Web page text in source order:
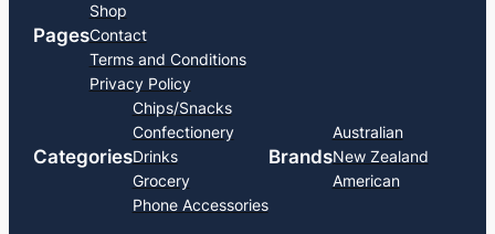
Pages
Shop
Contact
Terms and Conditions
Privacy Policy
Categories
Chips/Snacks
Confectionery
Drinks
Grocery
Phone Accessories
Brands
Australian
New Zealand
American